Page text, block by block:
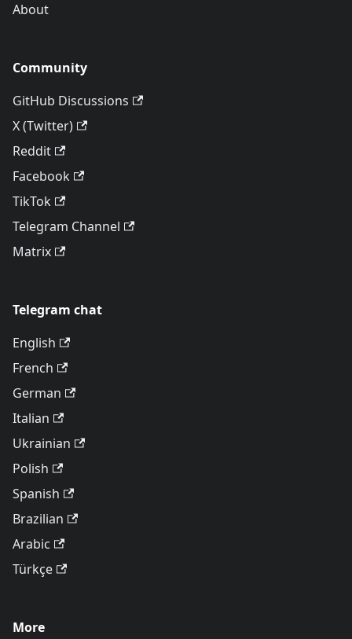
About
Community
GitHub Discussions
X (Twitter)
Reddit
Facebook
TikTok
Telegram Channel
Matrix
Telegram chat
English
French
German
Italian
Ukrainian
Polish
Spanish
Brazilian
Arabic
Türkçe
More